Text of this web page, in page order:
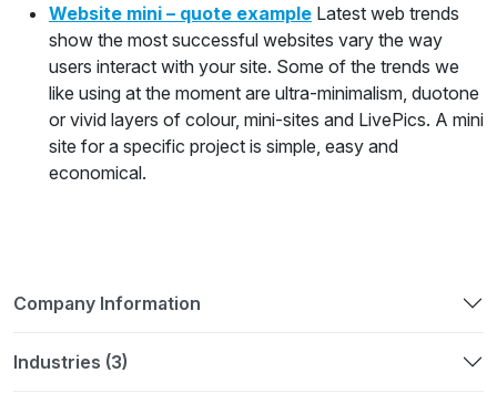
Website mini – quote example Latest web trends
show the most successful websites vary the way
users interact with your site. Some of the trends we
like using at the moment are ultra-minimalism, duotone
or vivid layers of colour, mini-sites and LivePics. A mini
site for a specific project is simple, easy and
economical.
Company Information
Industries (3)